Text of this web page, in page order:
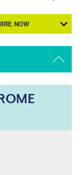
NOW